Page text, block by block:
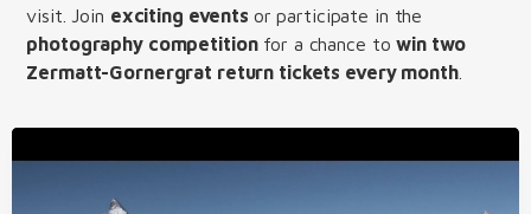
visit. Join exciting events or participate in the
photography competitionfor a chance towin two
Zermatt-Gornergrat return tickets every month.